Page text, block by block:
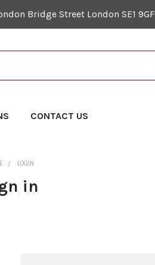
Bridge Street London SE1 9GF
CONTACT US
LOGIN
in